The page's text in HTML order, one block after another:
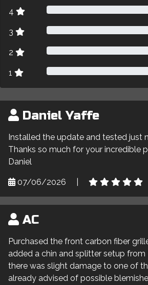
4
3
2
1
Daniel Yaffe
Installed the update and tested just
Thanks so much for your incredible
Daniel
07/06/2026
AC
Purchased the front carbon fiber
added a chin and splitter setup from
there was slight damage to one of
already advised of possible